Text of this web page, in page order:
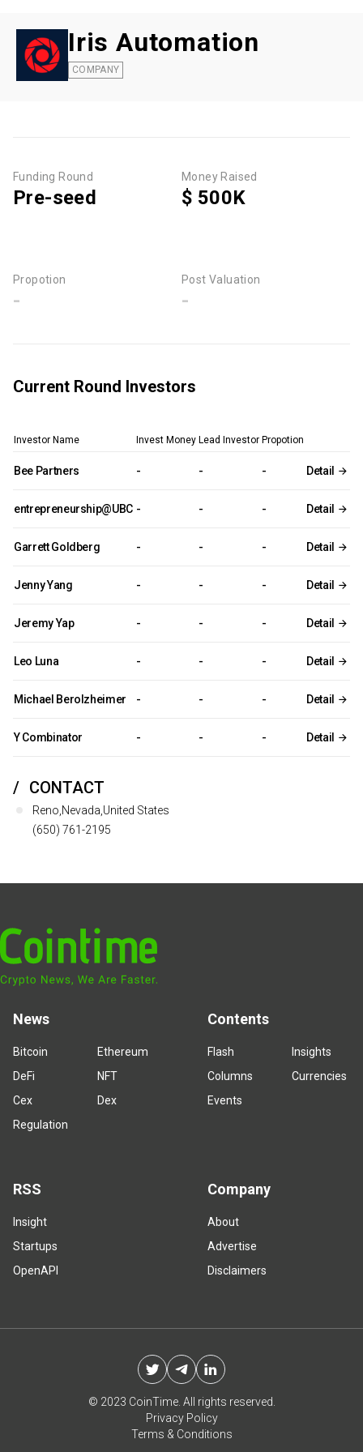
Iris Automation
COMPANY
Funding Round
Pre-seed
Money Raised
$ 500K
Propotion
-
Post Valuation
-
Current Round Investors
Investor Name Invest Money Lead Investor Propotion
Bee Partners - - - Detail
entrepreneurship@UBC - - - Detail
Garrett Goldberg - - - Detail
Jenny Yang - - - Detail
Jeremy Yap - - - Detail
Leo Luna - - - Detail
Michael Berolzheimer - - - Detail
Y Combinator - - - Detail
CONTACT
Reno,Nevada,United States
(650) 761-2195
News
Bitcoin
Ethereum
DeFi
NFT
Cex
Dex
Regulation
Contents
Flash
Insights
Columns
Currencies
Events
RSS
Insight
Startups
OpenAPI
Company
About
Advertise
Disclaimers
© 2023 CoinTime. All rights reserved.
Privacy Policy
Terms & Conditions